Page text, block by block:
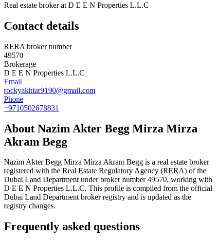
Real estate broker at D E E N Properties L.L.C
Contact details
RERA broker number
49570
Brokerage
D E E N Properties L.L.C
Email
rockyakhtar9190@gmail.com
Phone
+9710502678831
About Nazim Akter Begg Mirza Mirza
Akram Begg
Nazim Akter Begg Mirza Mirza Akram Begg is a real estate broker
registered with the Real Estate Regulatory Agency (RERA) of the
Dubai Land Department under broker number49570, working with
D E E N Properties L.L.C. This profile is compiled from the official
Dubai Land Department broker registry and is updated as the
registry changes.
Frequently asked questions